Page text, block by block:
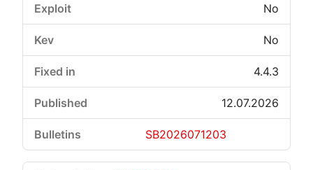
No
No
4.4.3
12.07.2026
SB2026071203